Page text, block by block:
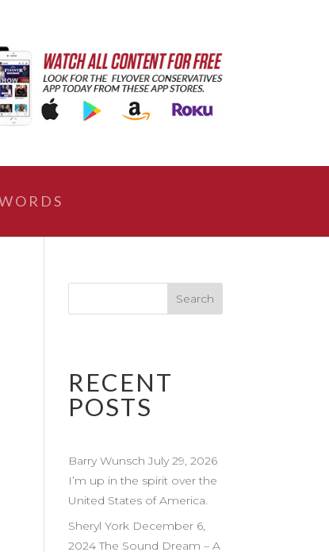
RECENT
POSTS
Barry Wunsch July 29, 2026
I’m up in the spirit over the
United States of America.
Sheryl York December 6,
2024 The Sound Dream – A